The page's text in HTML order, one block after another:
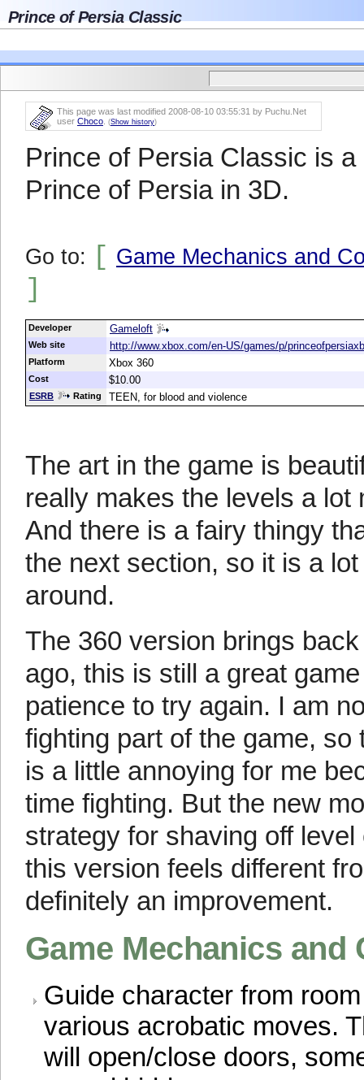
Prince of Persia Classic
This page was last modified 2008-08-10 03:55:31 by Puchu.Net
user Choco (Show history)
Prince of Persia Classic is
Prince of Persia in 3D.
Go to: [ Game Mechanics and
]
Developer Gameloft
Web site http://www.xbox.com/en-US/games/p/
Platform Xbox 360
Cost $10.00
ESRB Rating TEEN, for blood and violence
The art in the game is
really makes the levels a
And there is a fairy thingy
the next section, so it is a
around.
The 360 version brings
ago, this is still a great
patience to try again. I am
fighting part of the game,
is a little annoying for me
time fighting. But the new
strategy for shaving off
this version feels different
definitely an improvement.
Game Mechanics and
Guide character from
various acrobatic moves.
will open/close doors,